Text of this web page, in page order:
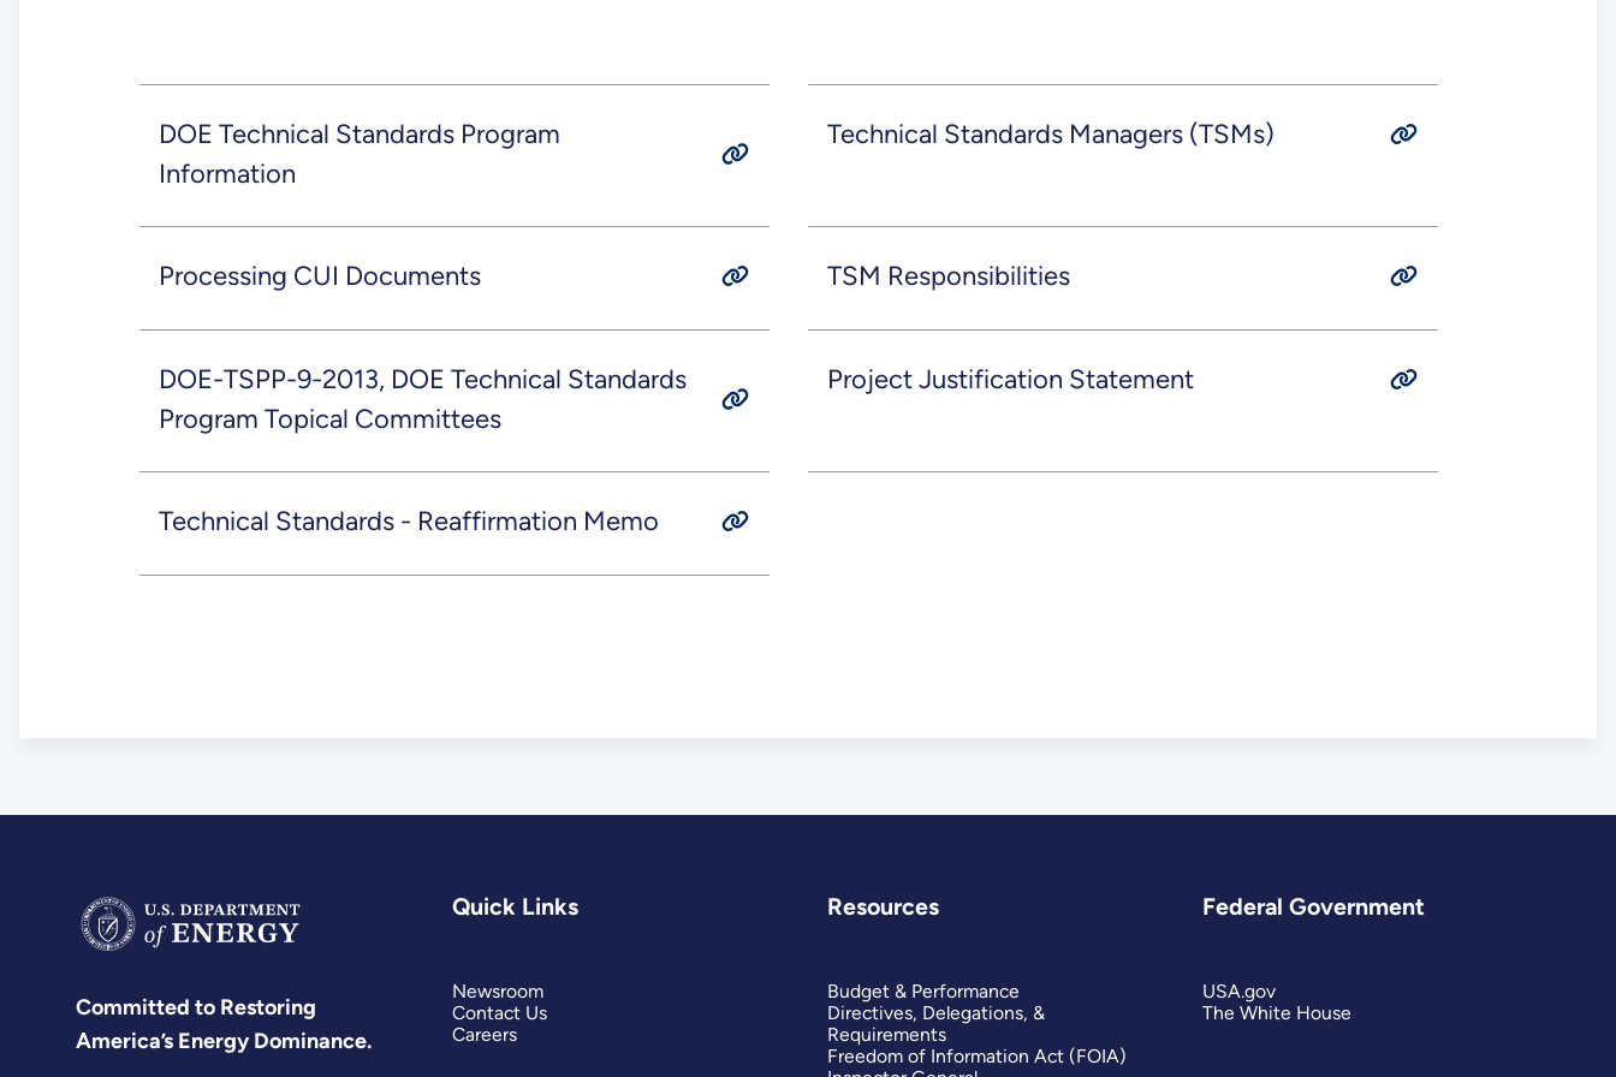
DOE Technical Standards Program
Information
Technical Standards Managers (TSMs)
Processing CUI Documents TSM Responsibilities
DOE-TSPP-9-2013, DOE Technical Standards
Program Topical Committees
Project Justification Statement
Technical Standards - Reaffirmation Memo
Committed to Restoring
America’s Energy Dominance.
Quick Links
Newsroom
Contact Us
Careers
Resources
Budget & Performance
Directives, Delegations, &
Requirements
Freedom of Information Act (FOIA)
Federal Government
USA.gov
The White House